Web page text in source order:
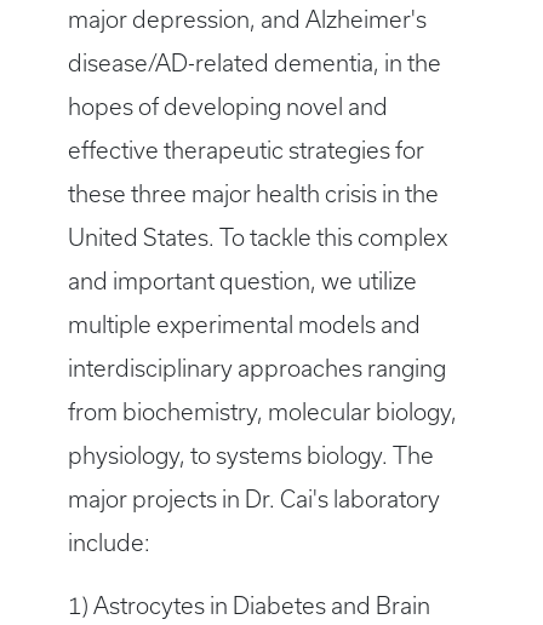
major depression, and Alzheimer's
disease/AD-related dementia, in the
hopes of developing novel and
effective therapeutic strategies for
these three major health crisis in the
United States. To tackle this complex
and important question, we utilize
multiple experimental models and
interdisciplinary approaches ranging
from biochemistry, molecular biology,
physiology, to systems biology. The
major projects in Dr. Cai's laboratory
include:
1) Astrocytes in Diabetes and Brain